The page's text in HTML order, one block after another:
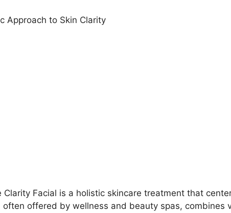
Approach to Skin Clarity
Clarity Facial is a holistic skincare treatment that
often offered by wellness and beauty spas, combines